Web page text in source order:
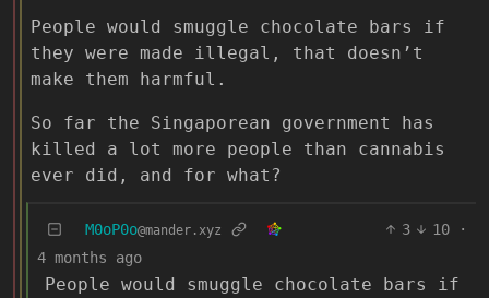
People would smuggle chocolate bars if
they were made illegal, that doesn’t
make them harmful.
So far the Singaporean government has
killed a lot more people than cannabis
ever did, and for what?
M0oP0o@mander.xyz 3 10
·
4 months ago
People would smuggle chocolate bars if